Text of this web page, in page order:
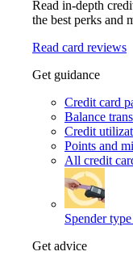
Read in-depth
the best perks and
Read card reviews
Get guidance
Credit card
Balance
Credit
Points and
All credit
Spender
Get advice